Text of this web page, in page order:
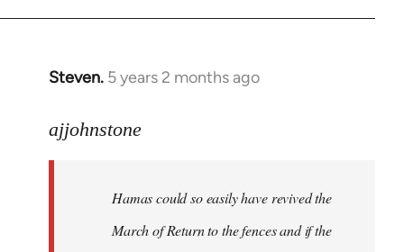
Steven. 5 years 2 months ago
In
to
libcom.org
ajjohnstone
Hamas could so easily have revived the
March of Return to the fences and if the